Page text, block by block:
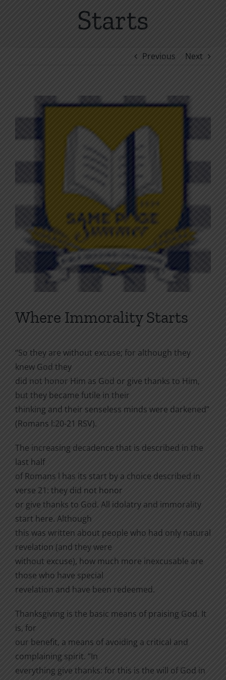
Starts
Previous Next
Larger
Image
Where Immorality Starts
“So they are without excuse; for although they
knew God they
did not honor Him as God or give thanks to Him,
but they became futile in their
thinking and their senseless minds were darkened”
(Romans l:20-21 RSV).
The increasing decadence that is described in the
last half
of Romans l has its start by a choice described in
verse 21: they did not honor
or give thanks to God. All idolatry and immorality
start here. Although
this was written about people who had only natural
revelation (and they were
without excuse), how much more inexcusable are
those who have special
revelation and have been redeemed.
Thanksgiving is the basic means of praising God. It
is, for
our benefit, a means of avoiding a critical and
complaining spirit. “In
everything give thanks: for this is the will of God in